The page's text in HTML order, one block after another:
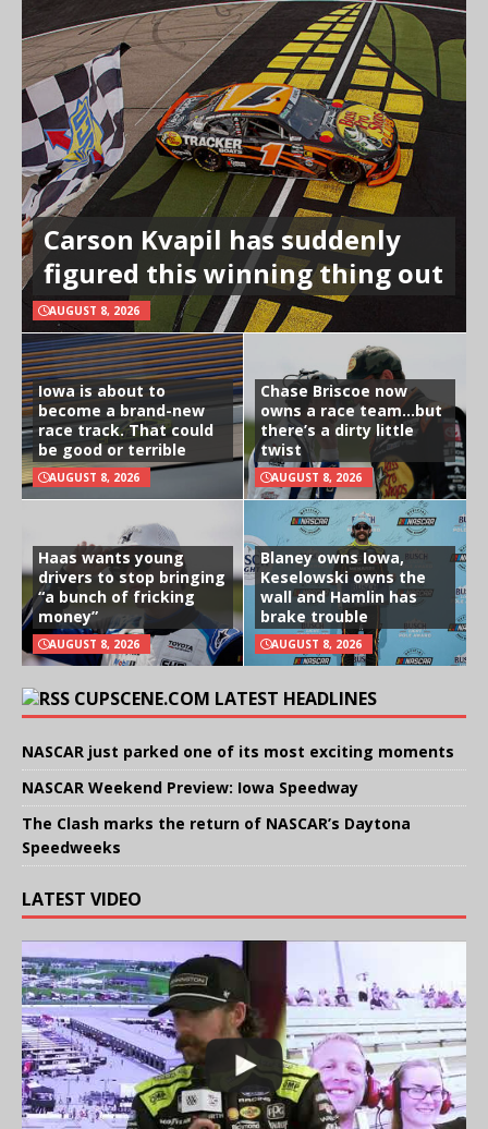
Carson Kvapil has suddenly
figured this winning thing out
AUGUST 8, 2026
Iowa is about to
become a brand-new
race track. That could
be good or terrible
AUGUST 8, 2026
Chase Briscoe now
owns a race team…but
there’s a dirty little
twist
AUGUST 8, 2026
Haas wants young
drivers to stop bringing
“a bunch of fricking
money”
AUGUST 8, 2026
Blaney owns Iowa,
Keselowski owns the
wall and Hamlin has
brake trouble
AUGUST 8, 2026
CUPSCENE.COM LATEST HEADLINES
NASCAR just parked one of its most exciting moments
NASCAR Weekend Preview: Iowa Speedway
The Clash marks the return of NASCAR’s Daytona
Speedweeks
LATEST VIDEO